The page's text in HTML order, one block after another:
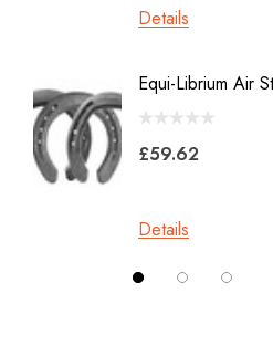
Imprint
Equilox
Kahn Forge
Details
Equi-Librium Air
£59.62
Details